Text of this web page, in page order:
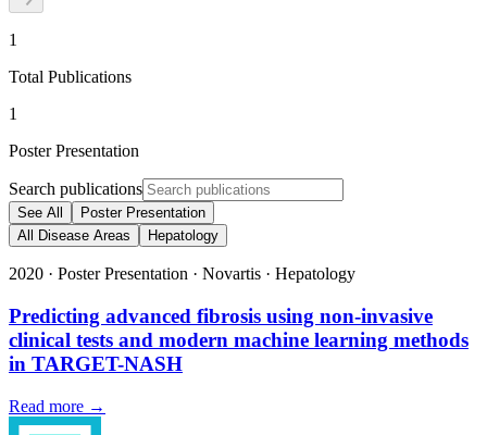
1
Total Publications
1
Poster Presentation
Search publications
See All
Poster Presentation
All Disease Areas
Hepatology
2020 · Poster Presentation · Novartis · Hepatology
Predicting advanced fibrosis using non-invasive
clinical tests and modern machine learning methods
in TARGET-NASH
Read more →